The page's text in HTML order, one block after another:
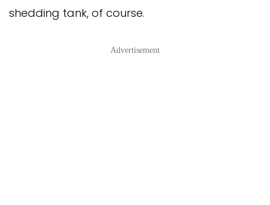
shedding tank, of course.
Advertisement